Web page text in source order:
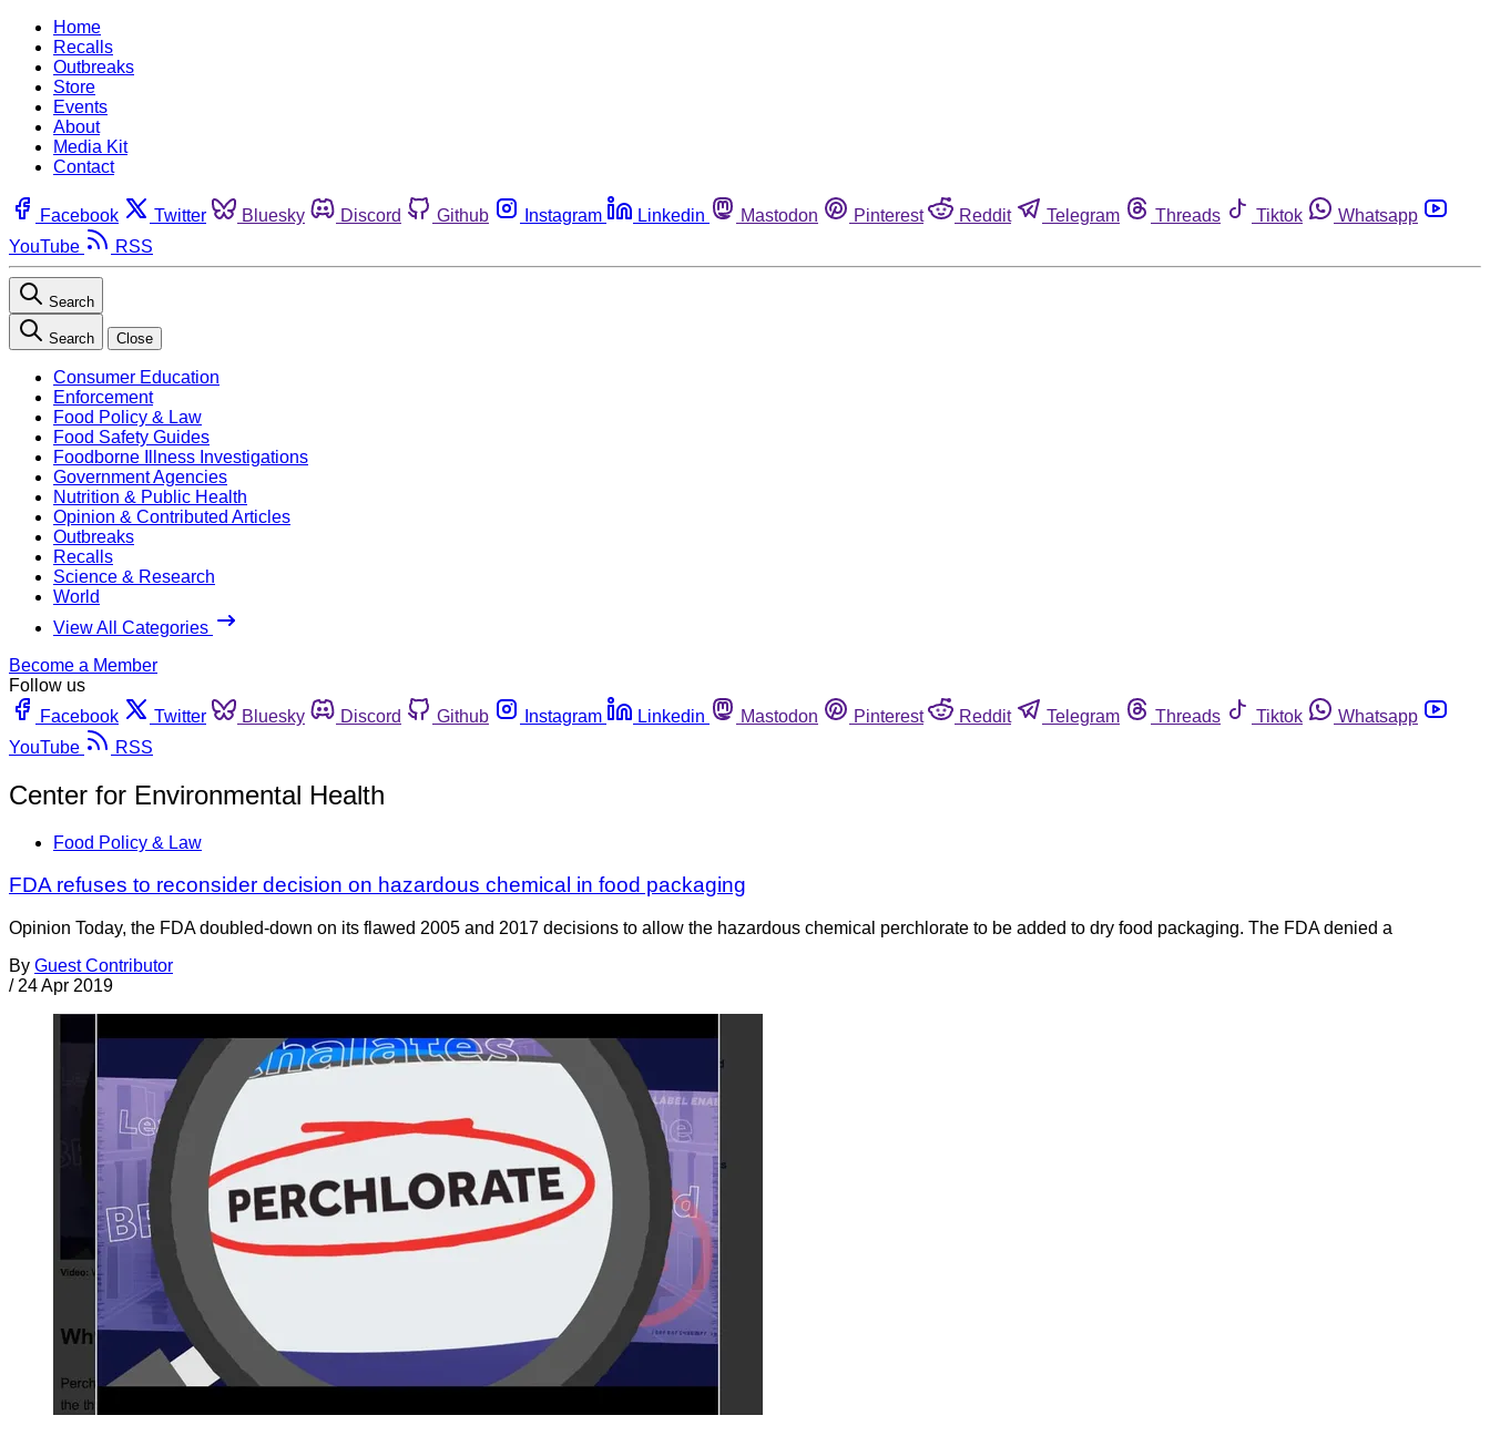
Home
Recalls
Outbreaks
Store
Events
About
Media Kit
Contact
Facebook Twitter Bluesky Discord Github Instagram Linkedin Mastodon Pinterest Reddit Telegram Threads Tiktok
Whatsapp
YouTube
RSS
Search
Search Close
Consumer Education
Enforcement
Food Policy & Law
Food Safety Guides
Foodborne Illness Investigations
Government Agencies
Nutrition & Public Health
Opinion & Contributed Articles
Outbreaks
Recalls
Science & Research
World
View All Categories
Become a Member
Follow us
Facebook
Twitter Bluesky Discord Github Instagram Linkedin Mastodon Pinterest Reddit Telegram Threads Tiktok
Whatsapp
YouTube
RSS
Center for Environmental Health
Food Policy & Law
FDA refuses to reconsider decision on hazardous chemical in food packaging
Opinion Today, the FDA doubled-down on its flawed 2005 and 2017 decisions to allow the hazardous chemical perchlorate to be added to dry food packaging. The FDA denied a
By Guest Contributor
/ 24 Apr 2019